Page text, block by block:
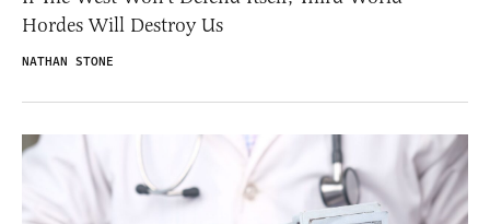
Hordes Will Destroy Us
NATHAN STONE